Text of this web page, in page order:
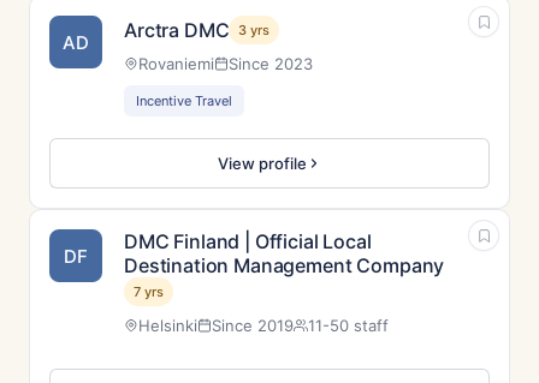
AD Arctra DMC 3 yrs
Rovaniemi Since 2023
Incentive Travel
View profile
DF
DMC Finland | Official Local
Destination Management Company
7 yrs
Helsinki Since 2019 11-50 staff